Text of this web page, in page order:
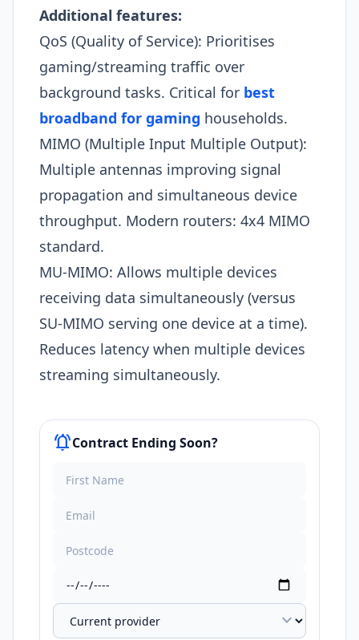
Additional features:
QoS (Quality of Service): Prioritises
gaming/streaming traffic over
background tasks. Critical for best
broadband for gaming households.
MIMO (Multiple Input Multiple Output):
Multiple antennas improving signal
propagation and simultaneous device
throughput. Modern routers: 4x4 MIMO
standard.
MU-MIMO: Allows multiple devices
receiving data simultaneously (versus
SU-MIMO serving one device at a time).
Reduces latency when multiple devices
streaming simultaneously.
notifications_activeContract Ending Soon?
expand_more